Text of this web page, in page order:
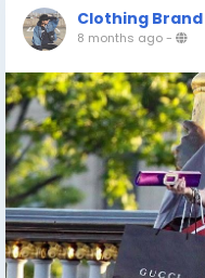
Clothing Brand
8 months ago-